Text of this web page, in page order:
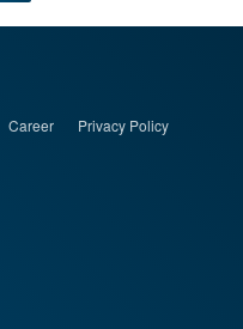
Career Privacy Policy